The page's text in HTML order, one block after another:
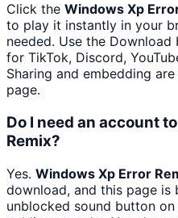
Click the Windows Xp
to play it instantly in your
needed. Use the
for TikTok, Discord,
Sharing and embedding
page.
Do I need an account
Remix?
Yes. Windows Xp Error
download, and this page is
unblocked sound button